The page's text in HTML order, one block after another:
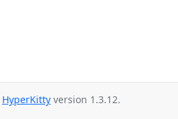
HyperKitty version 1.3.12.